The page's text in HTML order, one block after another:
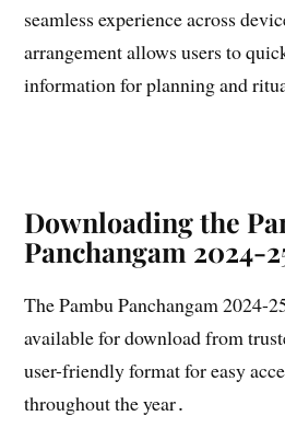
seamless experience across
arrangement allows users to
information for planning and
Downloading the
Panchangam 2024-
The Pambu Panchangam 2024-
available for download from
user-friendly format for easy
throughout the year․